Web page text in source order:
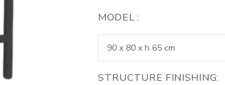
MODEL :
STRUCTURE FINISHING: